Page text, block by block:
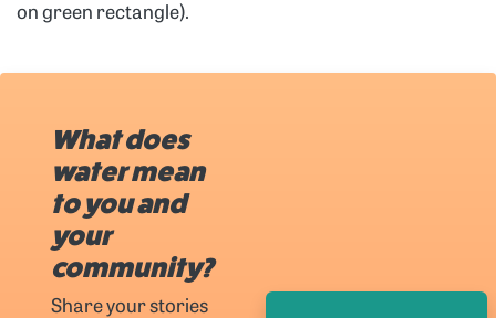
on green rectangle).
What does
water mean
to you and
your
community?
Share your stories